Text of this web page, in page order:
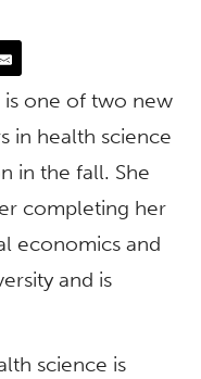
is one of two new
in health science
in the fall. She
completing her
economics and
and is
science is